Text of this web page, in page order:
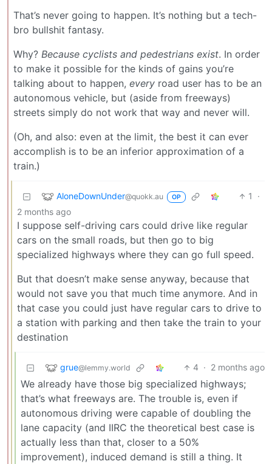
That’s never going to happen. It’s nothing but a tech-
bro bullshit fantasy.
Why? Because cyclists and pedestrians exist. In order
to make it possible for the kinds of gains you’re
talking about to happen, every road user has to be an
autonomous vehicle, but (aside from freeways)
streets simply do not work that way and never will.
(Oh, and also: even at the limit, the best it can ever
accomplish is to be an inferior approximation of a
train.)
AloneDownUnder@quokk.au OP 1
·
2 months ago
I suppose self-driving cars could drive like regular
cars on the small roads, but then go to big
specialized highways where they can go full speed.
But that doesn’t make sense anyway, because that
would not save you that much time anymore. And in
that case you could just have regular cars to drive to
a station with parking and then take the train to your
destination
grue@lemmy.world 4 · 2 months ago
We already have those big specialized highways;
that’s what freeways are. The trouble is, even if
autonomous driving were capable of doubling the
lane capacity (and IIRC the theoretical best case is
actually less than that, closer to a 50%
improvement), induced demand is still a thing. It